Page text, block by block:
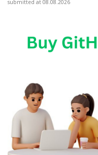
submitted at 08.08.2026